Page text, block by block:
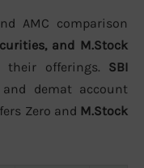
AMC comparison
and M.Stock
their offerings. SBI
demat account
Zero and M.Stock